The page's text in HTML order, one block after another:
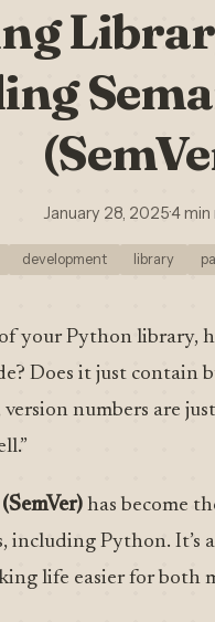
January 28, 2025·4 min
development library
your Python library,
Does it just contain
numbers are
has become
including Python. It’s
life easier for both